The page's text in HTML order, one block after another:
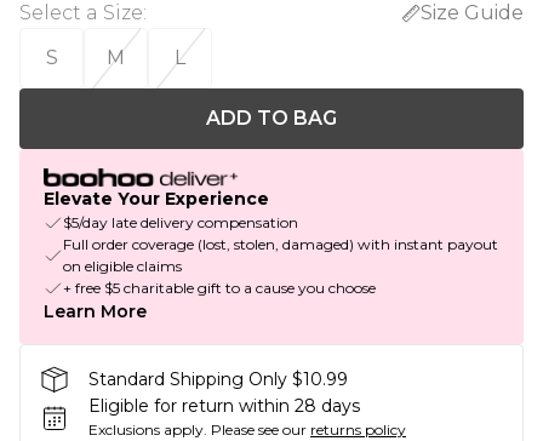
Select a Size:
Size Guide
S
M L
ADD TO BAG
Elevate Your Experience
$5/day late delivery compensation
Full order coverage (lost, stolen, damaged) with instant payout
on eligible claims
+ free $5 charitable gift to a cause you choose
Learn More
Standard Shipping Only $10.99
Eligible for return within 28 days
Exclusions apply. Please see our returns policy